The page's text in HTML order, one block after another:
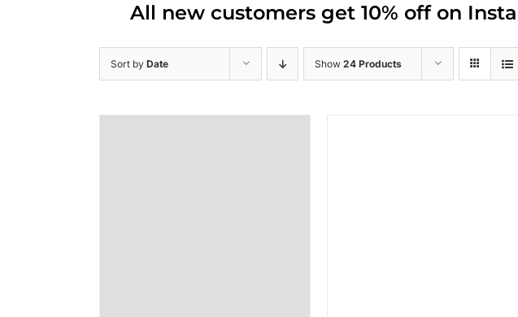
All new customers get 10% off on
Sort by Date Show 24 Products